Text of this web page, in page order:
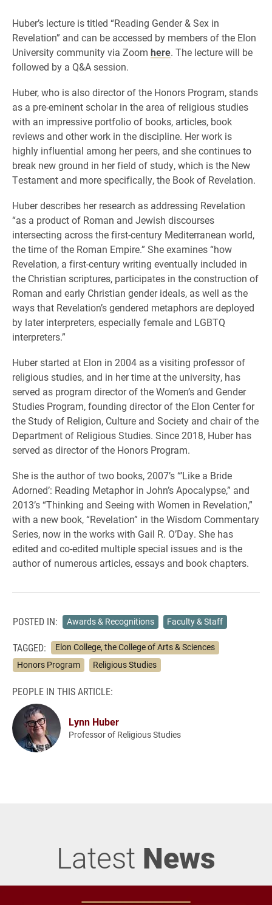
Huber’s lecture is titled “Reading Gender & Sex in
Revelation” and can be accessed by members of the Elon
University community via Zoom here. The lecture will be
followed by a Q&A session.
Huber, who is also director of the Honors Program, stands
as a pre-eminent scholar in the area of religious studies
with an impressive portfolio of books, articles, book
reviews and other work in the discipline. Her work is
highly influential among her peers, and she continues to
break new ground in her field of study, which is the New
Testament and more specifically, the Book of Revelation.
Huber describes her research as addressing Revelation
“as a product of Roman and Jewish discourses
intersecting across the first-century Mediterranean world,
the time of the Roman Empire.” She examines “how
Revelation, a first-century writing eventually included in
the Christian scriptures, participates in the construction of
Roman and early Christian gender ideals, as well as the
ways that Revelation’s gendered metaphors are deployed
by later interpreters, especially female and LGBTQ
interpreters.”
Huber started at Elon in 2004 as a visiting professor of
religious studies, and in her time at the university, has
served as program director of the Women’s and Gender
Studies Program, founding director of the Elon Center for
the Study of Religion, Culture and Society and chair of the
Department of Religious Studies. Since 2018, Huber has
served as director of the Honors Program.
She is the author of two books, 2007’s “’Like a Bride
Adorned’: Reading Metaphor in John’s Apocalypse,” and
2013’s “Thinking and Seeing with Women in Revelation,”
with a new book, “Revelation” in the Wisdom Commentary
Series, now in the works with Gail R. O’Day. She has
edited and co-edited multiple special issues and is the
author of numerous articles, essays and book chapters.
POSTED IN: Awards & Recognitions Faculty & Staff
TAGGED:
Elon College, the College of Arts & Sciences
Honors Program
Religious Studies
PEOPLE IN THIS ARTICLE:
Lynn Huber
Professor of Religious Studies
Latest News